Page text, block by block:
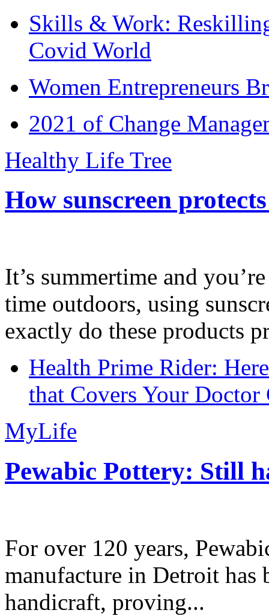
Skills & Work:
Covid World
Women Entrepreneurs
2021 of Change
Healthy Life Tree
How sunscreen
It’s summertime and
time outdoors, using
exactly do these products
Health Prime Rider:
that Covers Your Doctor
MyLife
Pewabic Pottery: Still
For over 120 years,
manufacture in Detroit has
handicraft, proving...